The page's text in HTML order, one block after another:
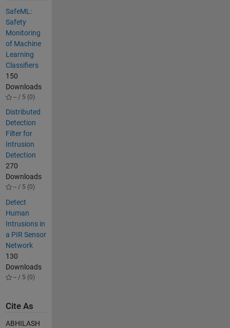
SafeML:
Safety
Monitoring
of Machine
Learning
Classifiers
150
Downloads
-- / 5 (0)
Distributed
Detection
Filter for
Intrusion
Detection
270
Downloads
-- / 5 (0)
Detect
Human
Intrusions in
a PIR Sensor
Network
130
Downloads
-- / 5 (0)
Cite As
ABHILASH